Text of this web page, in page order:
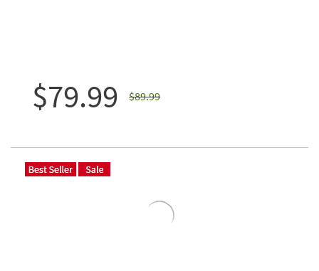
$79.99 $89.99